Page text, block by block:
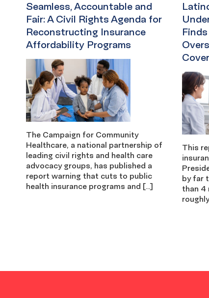
Seamless, Accountable and
Fair: A Civil Rights Agenda for
Reconstructing Insurance
Affordability Programs
The Campaign for Community
Healthcare, a national partnership of
leading civil rights and health care
advocacy groups, has published a
report warning that cuts to public
health insurance programs and […]
This
by far
than 4